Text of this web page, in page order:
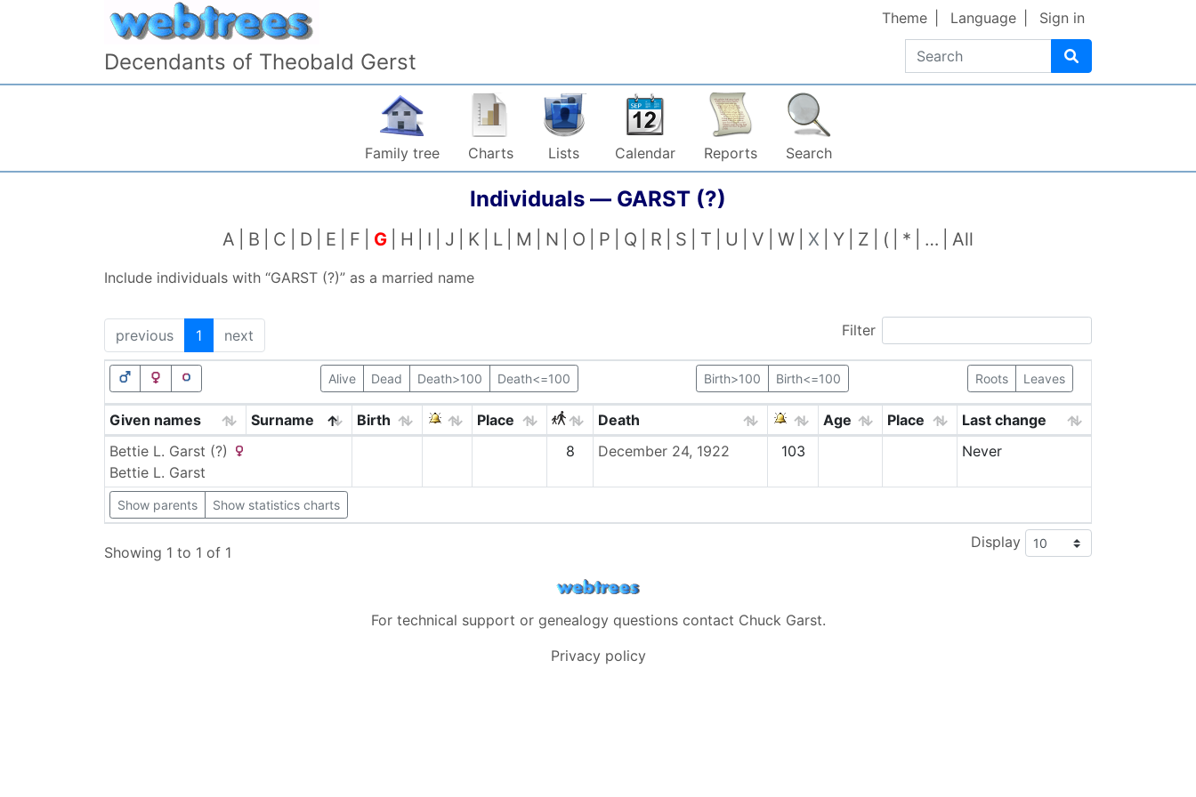
Skip to content
Decendants of Theobald Gerst Search
Theme Language Sign in
Family tree Charts Lists Calendar Reports Search
Individuals — GARST (?)
A B C D E F G H I J K L M N O P Q R S T U V W X Y Z ( * … All
Include individuals with “GARST (?)” as a married name
previous 1 next Filter
Alive Dead Death>100 Death<=100 Birth>100 Birth<=100 Roots Leaves
Given names Surname Birth Place Death Age Place
Last change
Bettie L. Garst (?)
Bettie L. Garst
8 December 24, 1922 103 Never
Show parents Show statistics charts
Showing 1 to 1 of 1
Display
For technical support or genealogy questions contact Chuck Garst.
Privacy policy